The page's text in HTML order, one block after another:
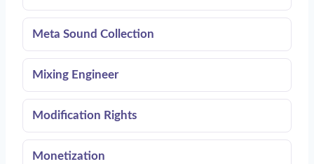
Meta Sound Collection
Mixing Engineer
Modification Rights
Monetization